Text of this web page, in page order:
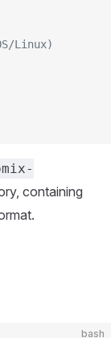
Linux)
containing
bash